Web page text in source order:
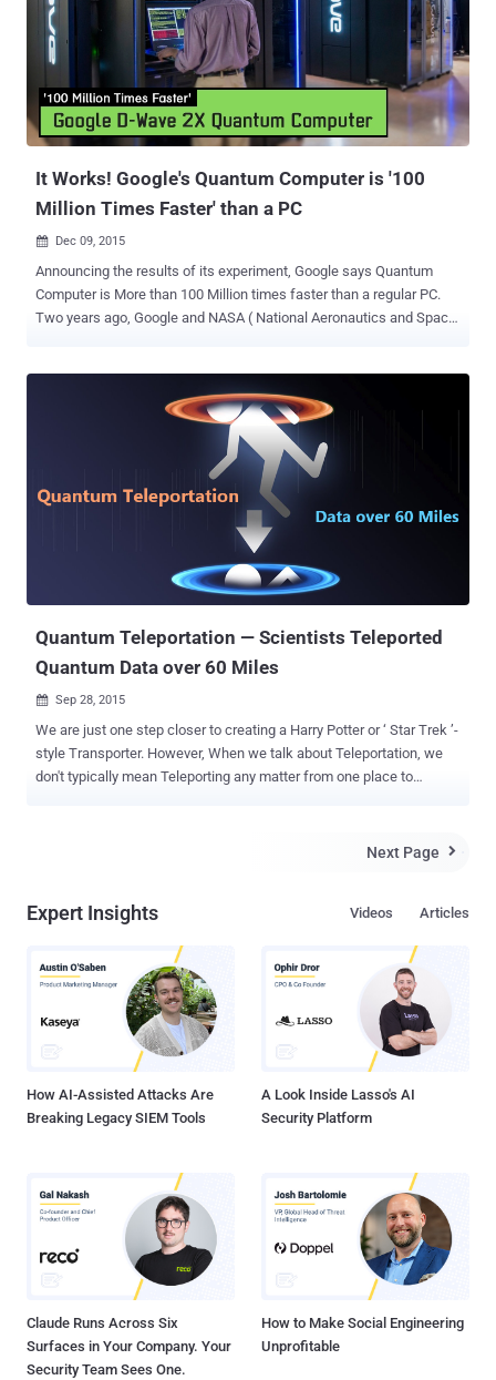
on! IBM is trying to make your dream a reality. IBM just made its new
quantum computing project online ( with tutorials ), making it
available for free to anyone interested in playing with it. Quantum
Computers — Now A Reality! The technology company said on
Wednesday that it is giving the world access to one of its quantum
computing processors, which is yet an experimental technology that
It Works! Google's Quantum Computer is '100
Million Times Faster' than a PC
 Dec 09, 2015
Announcing the results of its experiment, Google says Quantum
Computer is More than 100 Million times faster than a regular PC.
Two years ago, Google and NASA ( National Aeronautics and Space
The goal is to create a better way to solve highly complex problems
for Quantum Computing Developed By Researchers Now, a Google's
Quantum AI team appears to have announced the results of its
latest test on D-Wave 2X quantum computer, demonstrating that
quantum annealing can outperform simulated annealing by over 108
times – that is 100,000,000 times faster . What is Quantum
faster because they take advantage of quantum mechanics. While
Quantum Teleportation — Scientists Teleported
Quantum Data over 60 Miles
 Sep 28, 2015
We are just one step closer to creating a Harry Potter or ‘ Star Trek ’-
style Transporter. However, When we talk about Teleportation, we
don't typically mean Teleporting any matter from one place to
quantum state ", to recreate it exactly someplace else. A month ago,
technology, the NIST Scientists have set a new record in the field of
amount of data ( called ‘qubit’ ) inside light particles over a distance
of 60 miles ( 100 km ) through a network of optical fiber.
Teleportation enables transfer of ‘ Quantum state ’ of a Photon to
another Photon in the same state residing remotely at a far-off
distance. This Record being farthest than t...
Next Page 
Expert Insights Articles
Videos
How AI-Assisted Attacks Are
Breaking Legacy SIEM Tools
A Look Inside Lasso's AI
Security Platform
Claude Runs Across Six
Surfaces in Your Company. Your
Security Team Sees One.
How to Make Social Engineering
Unprofitable